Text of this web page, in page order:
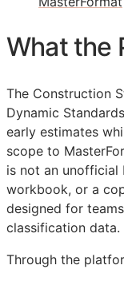
What the
The Construction
Dynamic
early estimates
scope to
is not an unofficial
workbook, or a
designed for
classification data.
Through the